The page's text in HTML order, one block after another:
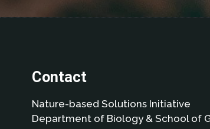
Contact
Nature-based Solutions Initiative
Department of Biology & School of